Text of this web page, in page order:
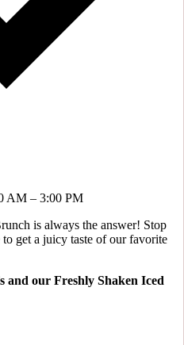
AM – 3:00 PM
is always the answer! Stop
get a juicy taste of our favorite
and our Freshly Shaken Iced